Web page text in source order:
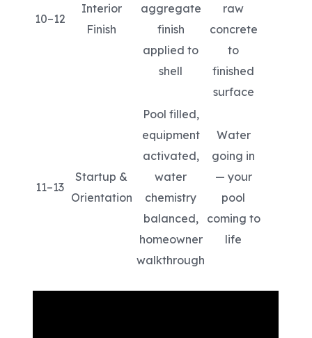
10–12
Interior
Finish
aggregate
finish
applied to
shell
raw
concrete
to
finished
surface
11–13
Startup &
Orientation
Pool filled,
equipment
activated,
water
chemistry
balanced,
homeowner
walkthrough
Water
going in
— your
pool
coming to
life